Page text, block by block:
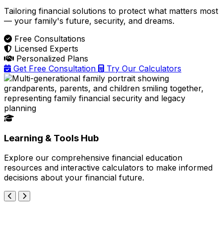
Tailoring financial solutions to protect what matters most
— your family's future, security, and dreams.
Free Consultations
Licensed Experts
Personalized Plans
Get Free Consultation
Try Our Calculators
Learning & Tools Hub
Explore our comprehensive financial education
resources and interactive calculators to make informed
decisions about your financial future.